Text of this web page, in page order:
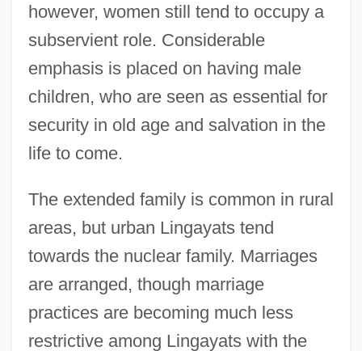
however, women still tend to occupy a
subservient role. Considerable
emphasis is placed on having male
children, who are seen as essential for
security in old age and salvation in the
life to come.
The extended family is common in rural
areas, but urban Lingayats tend
towards the nuclear family. Marriages
are arranged, though marriage
practices are becoming much less
restrictive among Lingayats with the